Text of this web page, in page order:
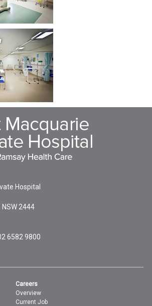
Hospital
NSW 2444
6582 9800
Careers
Overview
Current Job